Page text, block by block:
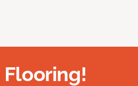
Flooring!